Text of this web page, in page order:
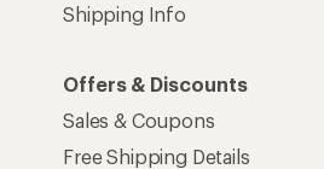
Shipping Info
Offers & Discounts
Sales & Coupons
Free Shipping Details